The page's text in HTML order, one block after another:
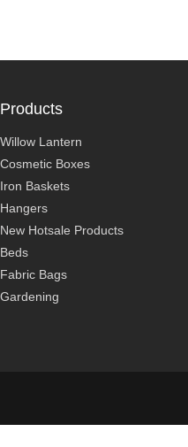
Products
Willow Lantern
Cosmetic Boxes
Iron Baskets
Hangers
New Hotsale Products
Beds
Fabric Bags
Gardening